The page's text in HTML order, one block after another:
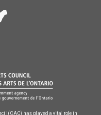
(OAC) has played a vital role in